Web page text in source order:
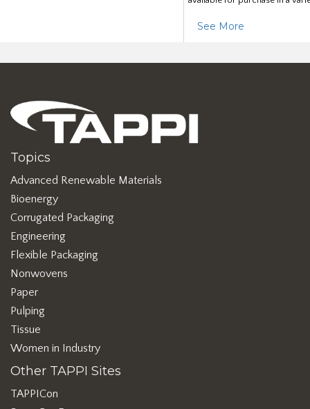
See More
Topics
Advanced Renewable Materials
Bioenergy
Corrugated Packaging
Engineering
Flexible Packaging
Nonwovens
Paper
Pulping
Tissue
Women in Industry
Other TAPPI Sites
TAPPICon